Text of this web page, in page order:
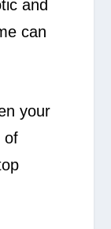
and
can
your
of